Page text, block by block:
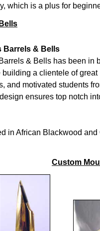
which is a plus for
Barrels & Bells
& Bells has been in
building a clientele of great
and motivated students
ensures top notch
in African Blackwood
Custom